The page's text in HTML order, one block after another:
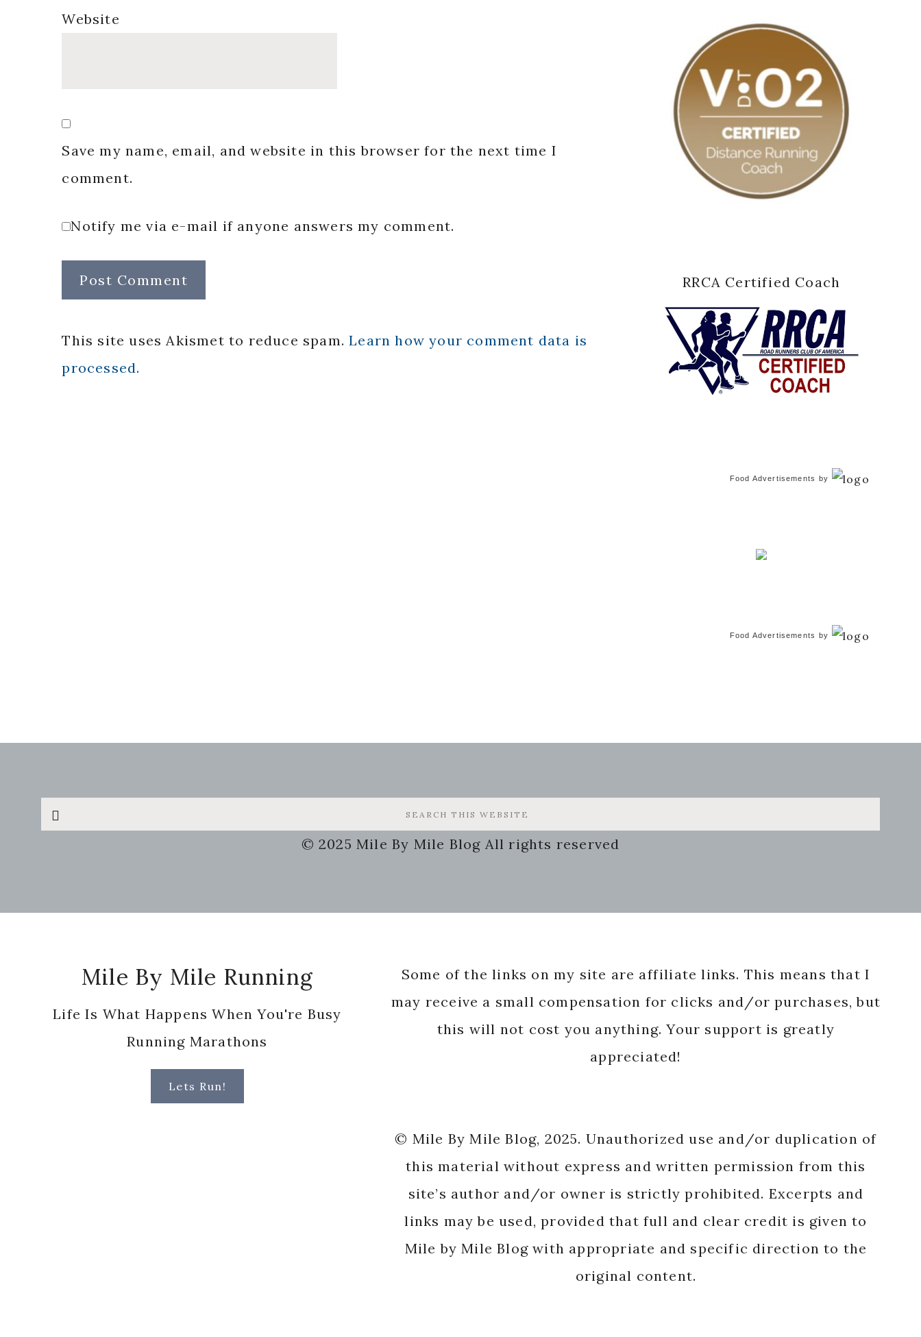
Website
Save my name, email, and website in this browser for the next time I
comment.
Notify me via e-mail if anyone answers my comment.
This site uses Akismet to reduce spam.Learn how your comment data is
processed.
RRCA Certified Coach
Food Advertisements by
Food Advertisements by
Search
this
© 2025 Mile By Mile Blog All rights reserved
Mile By Mile Running
Life Is What Happens When You're Busy
Running Marathons
Lets Run!
Some of the links on my site are affiliate links. This means that I
may receive a small compensation for clicks and/or purchases, but
this will not cost you anything. Your support is greatly
appreciated!
© Mile By Mile Blog, 2025. Unauthorized use and/or duplication of
this material without express and written permission from this
site’s author and/or owner is strictly prohibited. Excerpts and
links may be used, provided that full and clear credit is given to
Mile by Mile Blog with appropriate and specific direction to the
original content.